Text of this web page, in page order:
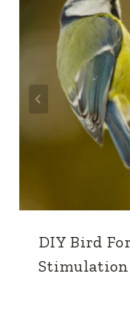
DIY Bird
Stimulation